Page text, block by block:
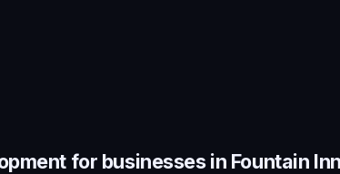
for businesses in Fountain